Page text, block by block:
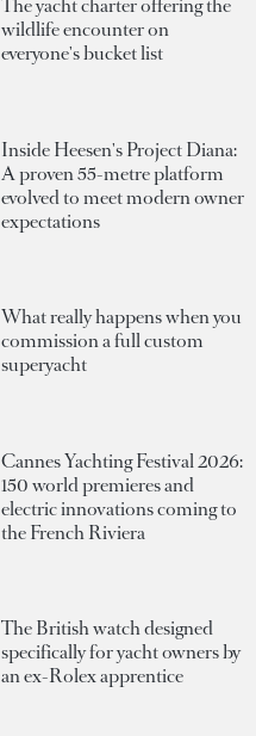
The yacht charter offering the
wildlife encounter on
everyone's bucket list
Inside Heesen's Project Diana:
A proven 55-metre platform
evolved to meet modern owner
expectations
What really happens when you
commission a full custom
superyacht
Cannes Yachting Festival 2026:
150 world premieres and
electric innovations coming to
the French Riviera
The British watch designed
specifically for yacht owners by
an ex-Rolex apprentice